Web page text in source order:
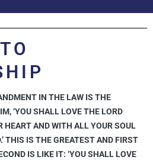
IN THE LAW IS THE
‘YOU SHALL LOVE THE LORD
HEART AND WITH ALL YOUR SOUL
THIS IS THE GREATEST AND FIRST
IS LIKE IT: ‘YOU SHALL LOVE